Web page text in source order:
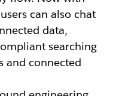
can also chat
data,
searching
and connected